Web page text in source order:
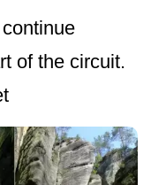
of the circuit.